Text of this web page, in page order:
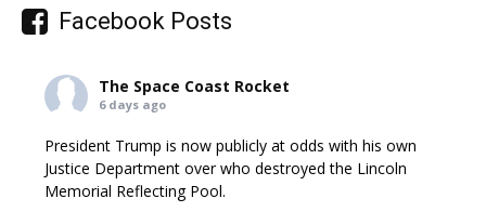
Facebook Posts
The Space Coast Rocket
6 days ago
President Trump is now publicly at odds with his own
Justice Department over who destroyed the Lincoln
Memorial Reflecting Pool.